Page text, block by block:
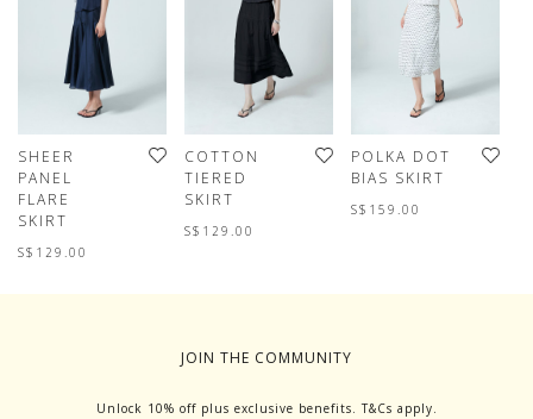
SHEER
PANEL
FLARE
SKIRT
S$129.00
COTTON
TIERED
SKIRT
S$129.00
POLKA DOT
BIAS SKIRT
S$159.00
JOIN THE COMMUNITY
Unlock 10% off plus exclusive benefits. T&Cs apply.